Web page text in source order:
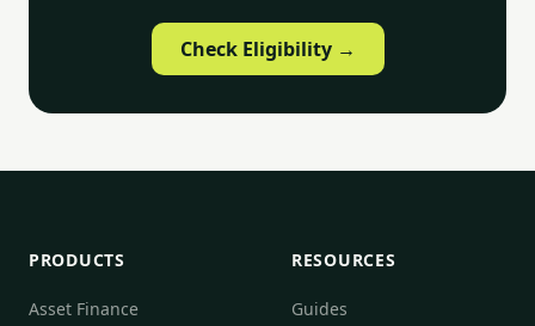
Check Eligibility →
PRODUCTS
Asset Finance
RESOURCES
Guides